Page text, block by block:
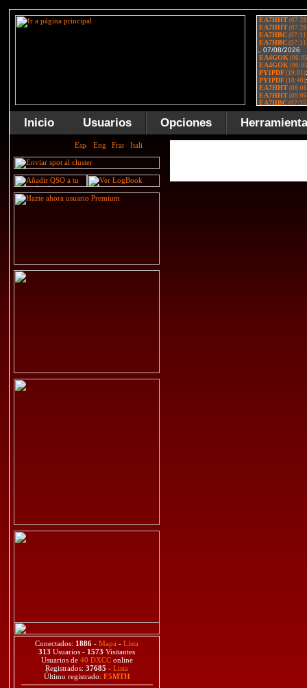
Inicio Usuarios Opciones
Conectados: 1886 - Mapa - Lista
313 Usuarios - 1573 Visitantes
Usuarios de 40 DXCConline
Registrados: 37685 - Lista
Último registrado: F5MTH